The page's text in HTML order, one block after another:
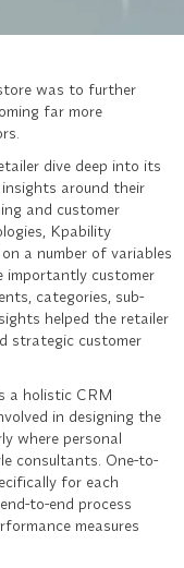
was to further
far more
dive deep into its
around their
and customer
Kpability
a number of variables
importantly customer
categories, sub-
helped the retailer
strategic customer
a holistic CRM
in designing the
where personal
consultants. One-to-
for each
to-end process
measures